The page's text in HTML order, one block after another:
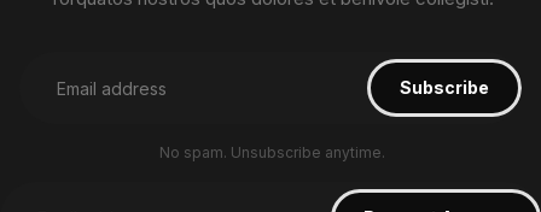
No spam. Unsubscribe anytime.